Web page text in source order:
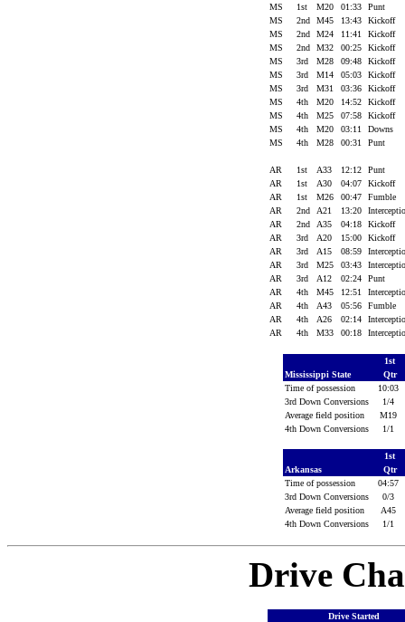
MS
1st M20 01:33
Punt
MS
2nd M45 13:43
Kickoff
MS
2nd M24 11:41
Kickoff
MS
2nd M32 00:25
Kickoff
MS
3rd M28 09:48
Kickoff
MS
3rd M14 05:03
Kickoff
MS
3rd M31 03:36
Kickoff
MS
4th M20 14:52
Kickoff
MS
4th M25 07:58
Kickoff
MS
4th M20 03:11
Downs
MS
4th M28 00:31 Punt
AR 1st A33 12:12
Punt
AR
1st A30 04:07
Kickoff
AR
1st M26 00:47
Fumble
AR
2nd A21 13:20
AR
2nd A35 04:18
Kickoff
AR
3rd A20 15:00
Kickoff
AR
3rd A15 08:59
AR
3rd M25 03:43
AR
3rd A12 02:24
Punt
AR
4th M45 12:51
AR
4th A43 05:56
Fumble
AR
4th A26 02:14
AR
4th M33 00:18
1st
Mississippi State
Qtr
Time of possession
10:03
3rd Down Conversions
1/4
Average field position
M19
4th Down Conversions
1/1
1st
Arkansas
Qtr
Time of possession
04:57
3rd Down Conversions
0/3
Average field position
A45
4th Down Conversions
1/1
Drive
Drive Started